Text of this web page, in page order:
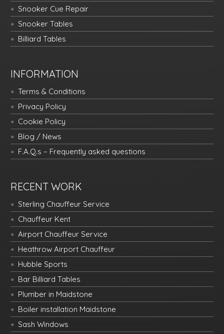
Snooker Cue Repair
Snooker Tables
Billiard Tables
INFORMATION
Terms & Conditions
Privacy Policy
Cookie Policy
Blog / News
F.A.Q.s – Frequently asked questions
RECENT WORK
Sterling Chauffeur Service
Chauffeur Kent
Airport Chauffeur Service
Heathrow Airport Chauffeur
Hubble Sports
Bar Billiard Tables
Plumber in Maidstone
Boiler installation Maidstone
Sash Windows